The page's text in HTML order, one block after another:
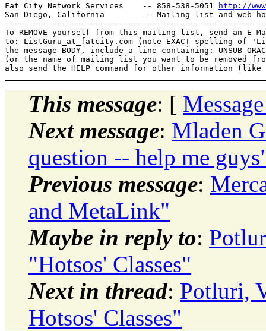
Fat City Network Services    -- 858-538-5051
http://
San Diego, California        -- Mailing list and web
To REMOVE yourself from this mailing list, send an E-
to: ListGuru_at_fatcity. com (note EXACT spelling of
the message BODY, include a line containing: UNSUB
(or the name of mailing list you want to be removed
This message: [
Next message: Mladen
question -- help me
Previous message:
and MetaLink"
Maybe in reply to:
"Hotsos' Classes"
Next in thread: Potluri,
Hotsos' Classes"